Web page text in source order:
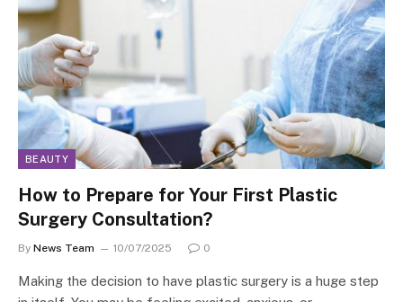
BEAUTY
How to Prepare for Your First Plastic
Surgery Consultation?
By News Team 10/07/2025 0
Making the decision to have plastic surgery is a huge step